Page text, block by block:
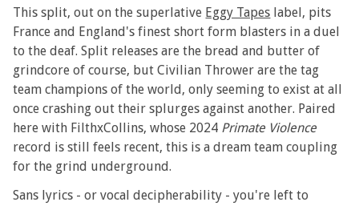
This split, out on the superlative Eggy Tapes label, pits
France and England's finest short form blasters in a duel
to the deaf. Split releases are the bread and butter of
grindcore of course, but Civilian Thrower are the tag
team champions of the world, only seeming to exist at all
once crashing out their splurges against another. Paired
here with FilthxCollins, whose 2024 Primate Violence
record is still feels recent, this is a dream team coupling
for the grind underground.
Sans lyrics - or vocal decipherability - you're left to